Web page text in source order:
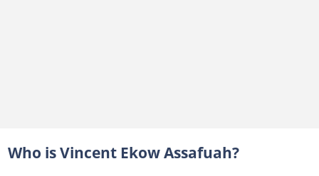
Who is Vincent Ekow Assafuah?